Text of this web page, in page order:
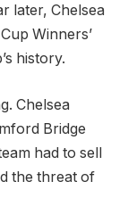
later, Chelsea
Winners’
history.
Chelsea
Bridge
had to sell
the threat of